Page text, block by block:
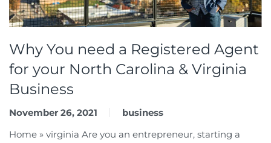
Why You need a Registered Agent
for your North Carolina & Virginia
Business
November 26, 2021
business
Home » virginia Are you an entrepreneur, starting a